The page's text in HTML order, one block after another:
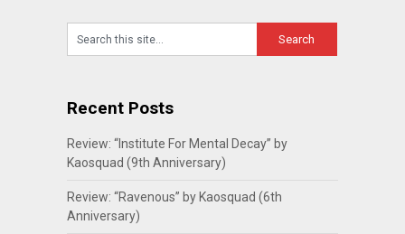
Recent Posts
Review: “Institute For Mental Decay” by
Kaosquad (9th Anniversary)
Review: “Ravenous” by Kaosquad (6th
Anniversary)